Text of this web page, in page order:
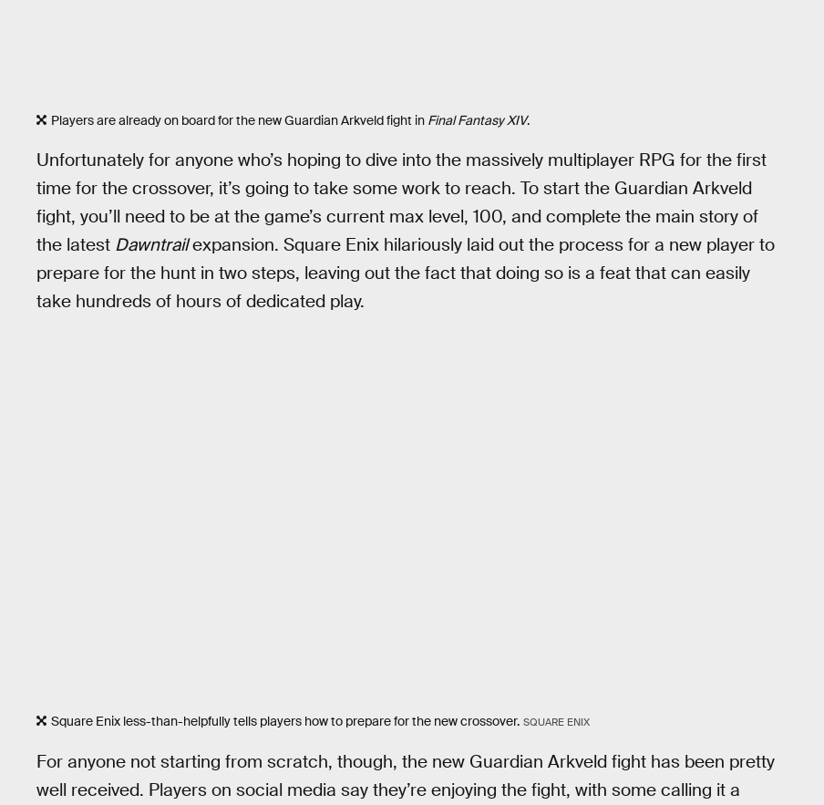
Players are already on board for the new Guardian Arkveld fight in Final Fantasy XIV.
Unfortunately for anyone who’s hoping to dive into the massively multiplayer RPG for the first
time for the crossover, it’s going to take some work to reach. To start the Guardian Arkveld
fight, you’ll need to be at the game’s current max level, 100, and complete the main story of
the latest Dawntrailexpansion. Square Enix hilariously laid out the process for a new player to
prepare for the hunt in two steps, leaving out the fact that doing so is a feat that can easily
take hundreds of hours of dedicated play.
Square Enix less-than-helpfully tells players how to prepare for the new crossover. SQUARE ENIX
For anyone not starting from scratch, though, the new Guardian Arkveld fight has been pretty
well received. Players on social media say they’re enjoying the fight, with some calling it a